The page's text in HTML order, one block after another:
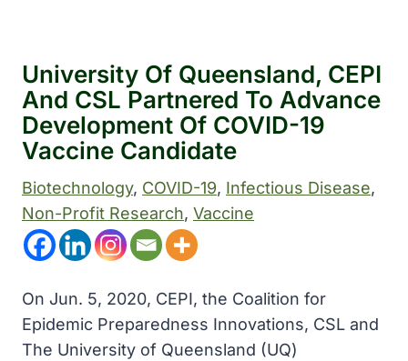
University Of Queensland, CEPI
And CSL Partnered To Advance
Development Of COVID-19
Vaccine Candidate
Biotechnology, COVID-19, Infectious Disease
Non-Profit Research, Vaccine
On Jun. 5, 2020, CEPI, the Coalition for
Epidemic Preparedness Innovations, CSL and
The University of Queensland (UQ)